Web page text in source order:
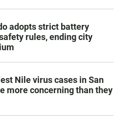
adopts strict battery
rules, ending city
Nile virus cases in San
more concerning than they